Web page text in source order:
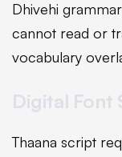
Dhivehi
cannot read or
vocabulary
Thaana script